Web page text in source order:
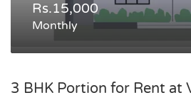
Rs.15,000
Monthly
3 BHK Portion for Rent at